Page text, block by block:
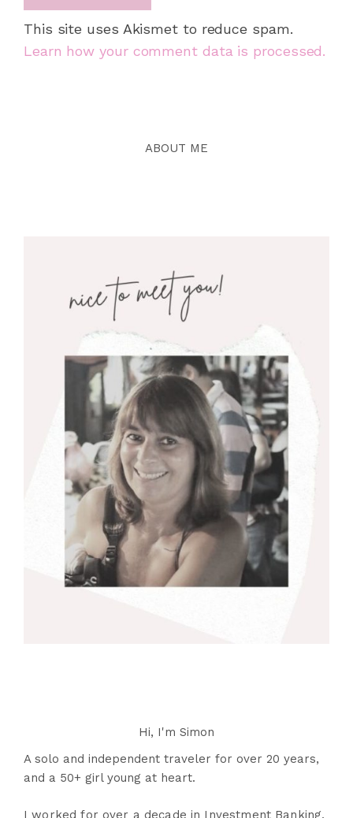
This site uses Akismet to reduce spam.
Learn how your comment data is processed.
ABOUT ME
Hi, I'm Simon
A solo and independent traveler for over 20 years,
and a 50+ girl young at heart.
I worked for over a decade in Investment Banking,